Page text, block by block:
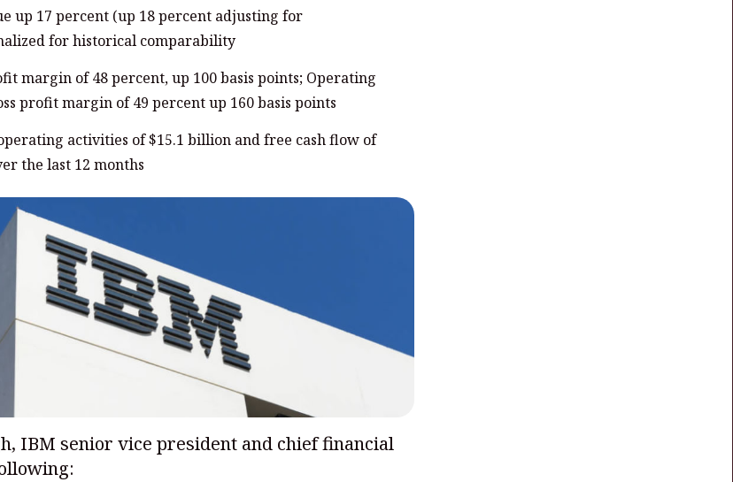
up 17 percent (up 18 percent adjusting for
for historical comparability
margin of 48 percent, up 100 basis points; Operating
profit margin of 49 percent up 160 basis points
activities of $15.1 billion and free cash flow of
the last 12 months
IBM senior vice president and chief financial